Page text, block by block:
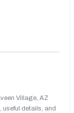
Village, AZ
details, and